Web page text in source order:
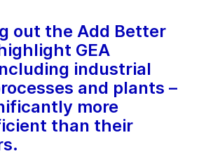
out the Add Better
GEA
industrial
and plants –
more
than their